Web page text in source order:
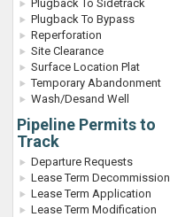
Plugback To Sidetrack
Plugback To Bypass
Reperforation
Site Clearance
Surface Location Plat
Temporary Abandonment
Wash/Desand Well
Pipeline Permits to
Track
Departure Requests
Lease Term Decommission
Lease Term Application
Lease Term Modification